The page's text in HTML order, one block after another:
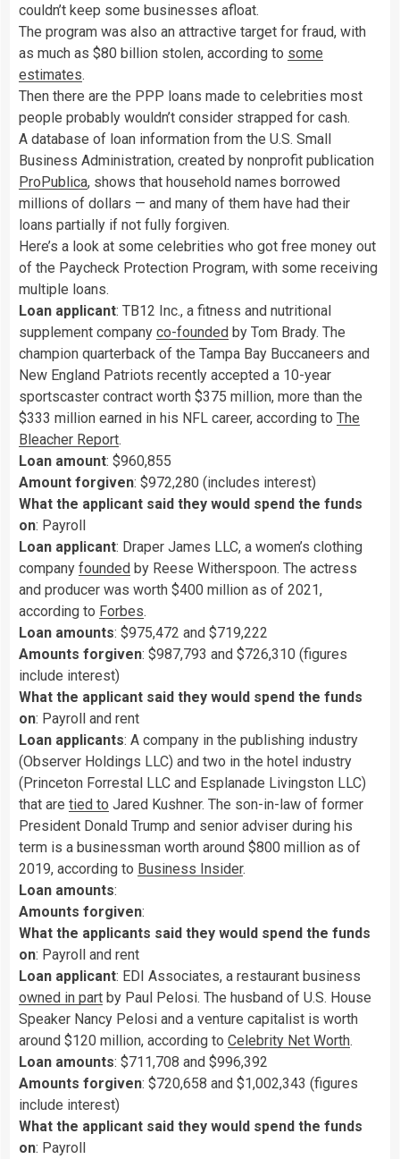
couldn’t keep some businesses afloat.
The program was also an attractive target for fraud, with
as much as $80 billion stolen, according to some
estimates.
Then there are the PPP loans made to celebrities most
people probably wouldn’t consider strapped for cash.
A database of loan information from the U.S. Small
Business Administration, created by nonprofit publication
ProPublica, shows that household names borrowed
millions of dollars — and many of them have had their
loans partially if not fully forgiven.
Here’s a look at some celebrities who got free money out
of the Paycheck Protection Program, with some receiving
multiple loans.
Loan applicant: TB12 Inc., a fitness and nutritional
supplement company co-founded by Tom Brady. The
champion quarterback of the Tampa Bay Buccaneers and
New England Patriots recently accepted a 10-year
sportscaster contract worth $375 million, more than the
$333 million earned in his NFL career, according to The
Bleacher Report.
Loan amount: $960,855
Amount forgiven: $972,280 (includes interest)
What the applicant said they would spend the funds
on: Payroll
Loan applicant: Draper James LLC, a women’s clothing
company founded by Reese Witherspoon. The actress
and producer was worth $400 million as of 2021,
according to Forbes.
Loan amounts: $975,472 and $719,222
Amounts forgiven: $987,793 and $726,310 (figures
include interest)
What the applicant said they would spend the funds
on: Payroll and rent
Loan applicants: A company in the publishing industry
(Observer Holdings LLC) and two in the hotel industry
(Princeton Forrestal LLC and Esplanade Livingston LLC)
that are tied to Jared Kushner. The son-in-law of former
President Donald Trump and senior adviser during his
term is a businessman worth around $800 million as of
2019, according to Business Insider.
Loan amounts:
Amounts forgiven:
What the applicants said they would spend the funds
on: Payroll and rent
Loan applicant: EDI Associates, a restaurant business
owned in part by Paul Pelosi. The husband of U.S. House
Speaker Nancy Pelosi and a venture capitalist is worth
around $120 million, according to Celebrity Net Worth.
Loan amounts: $711,708 and $996,392
Amounts forgiven: $720,658 and $1,002,343 (figures
include interest)
What the applicant said they would spend the funds
on: Payroll